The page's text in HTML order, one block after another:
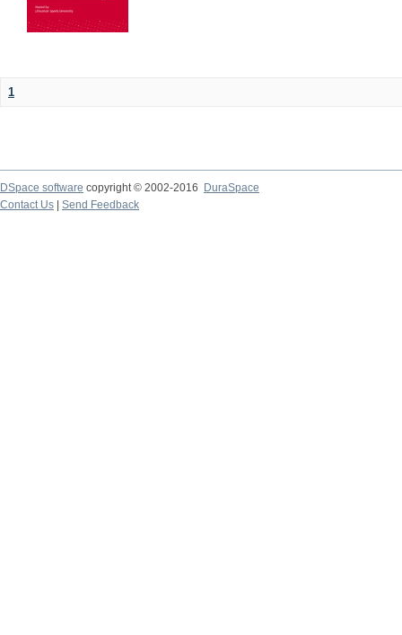
1
DSpace software copyright © 2002-2016
DuraSpace
Contact Us
Send Feedback